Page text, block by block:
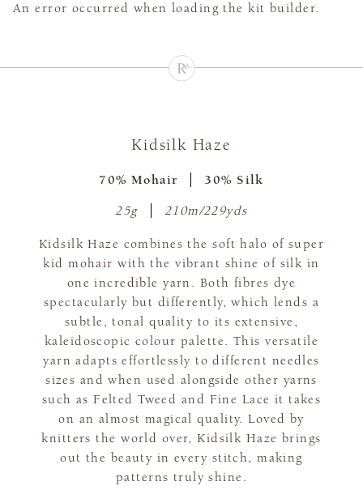
An error occurred when loading the kit builder.
Kidsilk Haze
70% Mohair 30% Silk
25g 210m/229yds
Kidsilk Haze combines the soft halo of super
kid mohair with the vibrant shine of silk in
one incredible yarn. Both fibres dye
spectacularly but differently, which lends a
subtle, tonal quality to its extensive,
kaleidoscopic colour palette. This versatile
yarn adapts effortlessly to different needles
sizes and when used alongside other yarns
such as Felted Tweed and Fine Lace it takes
on an almost magical quality. Loved by
knitters the world over, Kidsilk Haze brings
out the beauty in every stitch, making
patterns truly shine.